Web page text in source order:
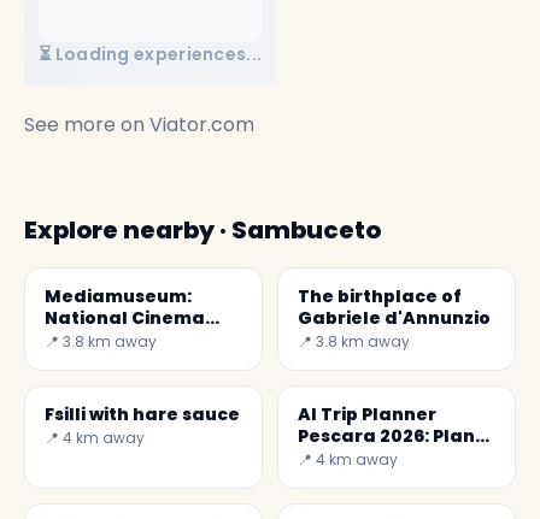
⏳ Loading experiences...
See more on Viator.com
Explore nearby · Sambuceto
Mediamuseum:
National Cinema
and Audiovisual
📍 3.8 km away
The birthplace of
Gabriele d'Annunzio
📍 3.8 km away
Fsilli with hare sauce
📍 4 km away
AI Trip Planner
Pescara 2026: Plan
Your Trip with Secret
📍 4 km away